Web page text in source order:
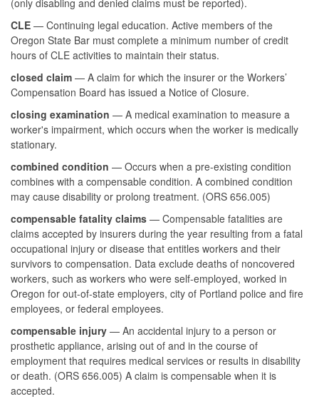
CLE — Continuing legal education. Active members of the
Oregon State Bar must complete a minimum number of credit
hours of CLE activities to maintain their status.
closed claim — A claim for which the insurer or the Workers’
Compensation Board has issued a Notice of Closure.
closing examination — A medical examination to measure a
worker's impairment, which occurs when the worker is medically
stationary.
combined condition — Occurs when a pre-existing condition
combines with a compensable condition. A combined condition
may cause disability or prolong treatment. (ORS 656.005)
compensable fatality claims — Compensable fatalities are
claims accepted by insurers during the year resulting from a fatal
occupational injury or disease that entitles workers and their
survivors to compensation. Data exclude deaths of noncovered
workers, such as workers who were self-employed, worked in
Oregon for out-of-state employers, city of Portland police and fire
employees, or federal employees.
compensable injury — An accidental injury to a person or
prosthetic appliance, arising out of and in the course of
employment that requires medical services or results in disability
or death. (ORS 656.005) A claim is compensable when it is
accepted.